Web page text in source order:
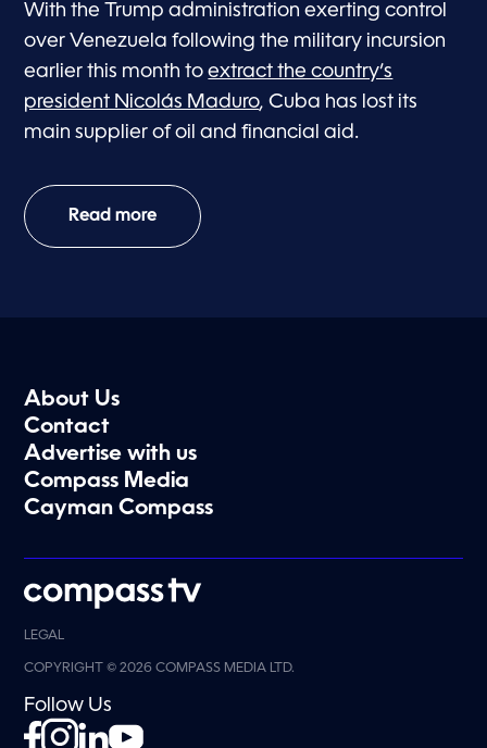
With the Trump administration exerting control
over Venezuela following the military incursion
earlier this month toextract the country’s
president Nicolás Maduro, Cuba has lost its
main supplier of oil and financial aid.
Read more
About Us
Contact
Advertise with us
Compass Media
Cayman Compass
LEGAL
COPYRIGHT © 2026 COMPASS MEDIA LTD.
Follow Us